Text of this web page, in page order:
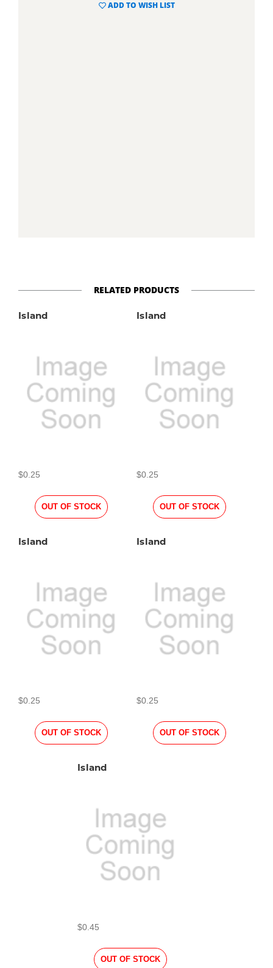
ADD TO WISH LIST
RELATED PRODUCTS
Island
$0.25
OUT OF STOCK
Island
$0.25
OUT OF STOCK
Island
$0.25
OUT OF STOCK
Island
$0.25
OUT OF STOCK
Island
$0.45
OUT OF STOCK